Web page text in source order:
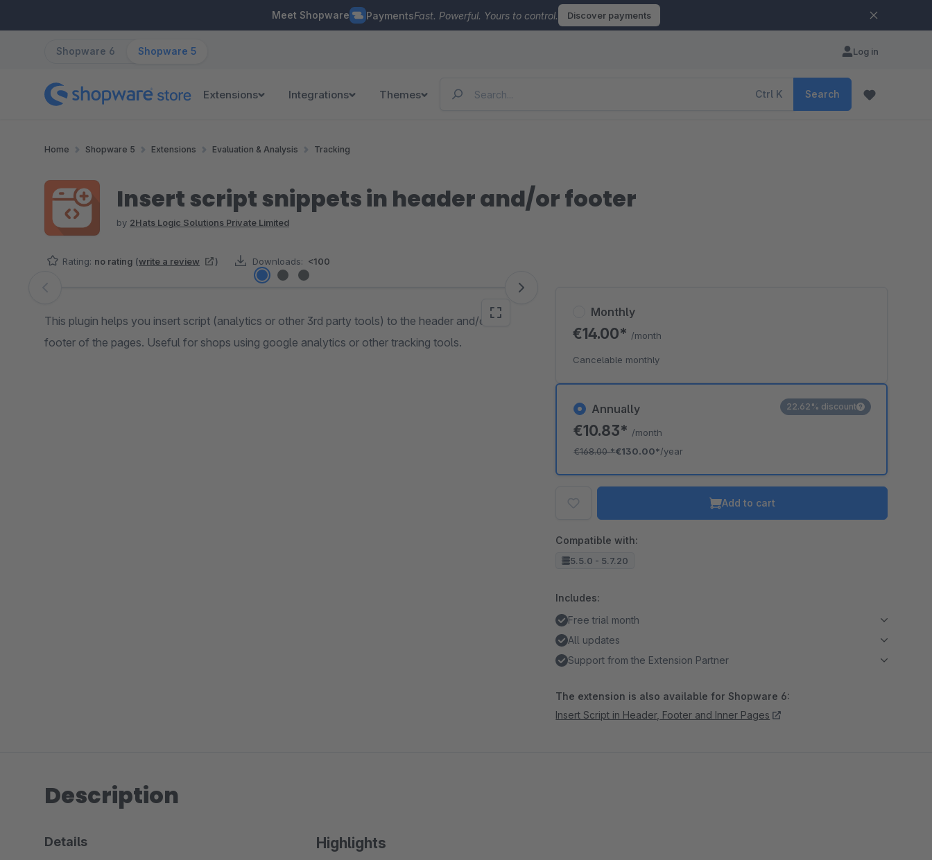
Meet Shopware PaymentsFast. Powerful. Yours to control. Discover payments
Shopware 6 Shopware 5 Log in
Extensions Integrations Themes Ctrl K Search
Home Shopware 5 Extensions Evaluation & Analysis Tracking
Insert script snippets in header and/or footer
by 2Hats Logic Solutions Private Limited
Rating: no rating (write a review ) Downloads: <100
Skip image gallery
This plugin helps you insert script (analytics or other 3rd party tools) to the header and/or
footer of the pages. Useful for shops using google analytics or other tracking tools.
Annually
€10.83* /month
€168.00*€130.00*/year
22.62% discount
Monthly
€14.00* /month
Cancelable monthly
Add to cart
Compatible with:
5.5.0 - 5.7.20
Includes:
Free trial month
All updates
Support from the Extension Partner
The extension is also available for Shopware 6:
Insert Script in Header, Footer and Inner Pages
Description
Highlights
Details